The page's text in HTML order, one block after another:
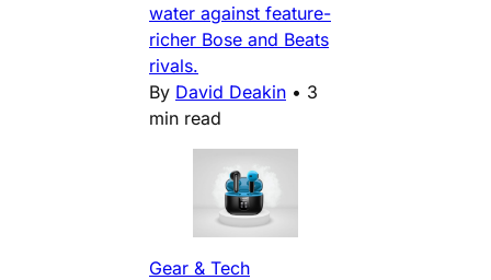
water against feature-
richer Bose and Beats
rivals.
By David Deakin • 3
min read
Gear & Tech